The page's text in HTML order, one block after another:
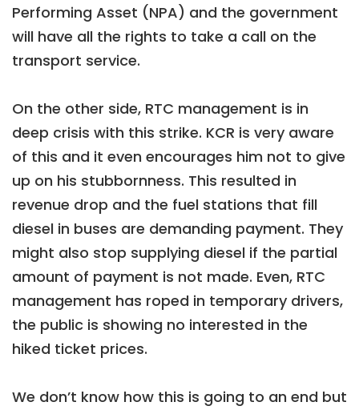
Performing Asset (NPA) and the government
will have all the rights to take a call on the
transport service.
On the other side, RTC management is in
deep crisis with this strike. KCR is very aware
of this and it even encourages him not to give
up on his stubbornness. This resulted in
revenue drop and the fuel stations that fill
diesel in buses are demanding payment. They
might also stop supplying diesel if the partial
amount of payment is not made. Even, RTC
management has roped in temporary drivers,
the public is showing no interested in the
hiked ticket prices.
We don’t know how this is going to an end but